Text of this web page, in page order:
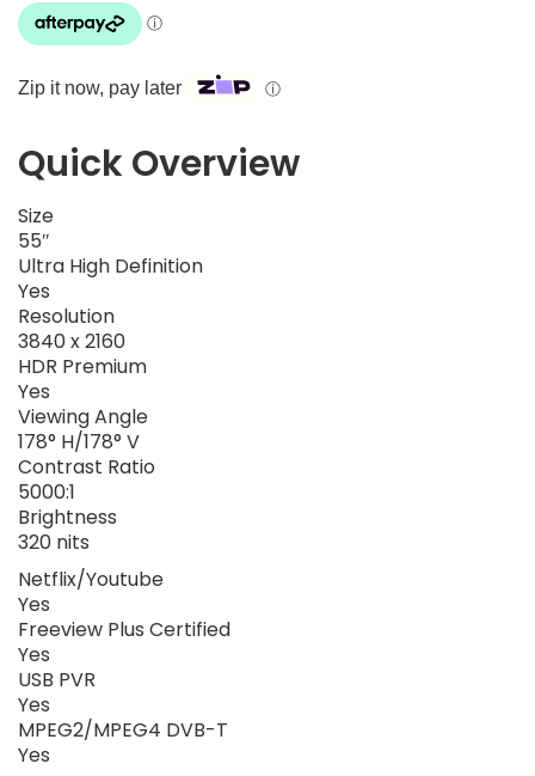
Zip it now, pay later ⓘ
Quick Overview
Size
55″
Ultra High Definition
Yes
Resolution
3840 x 2160
HDR Premium
Yes
Viewing Angle
178° H/178° V
Contrast Ratio
5000:1
Brightness
320 nits
Netflix/Youtube
Yes
Freeview Plus Certified
Yes
USB PVR
Yes
MPEG2/MPEG4 DVB-T
Yes